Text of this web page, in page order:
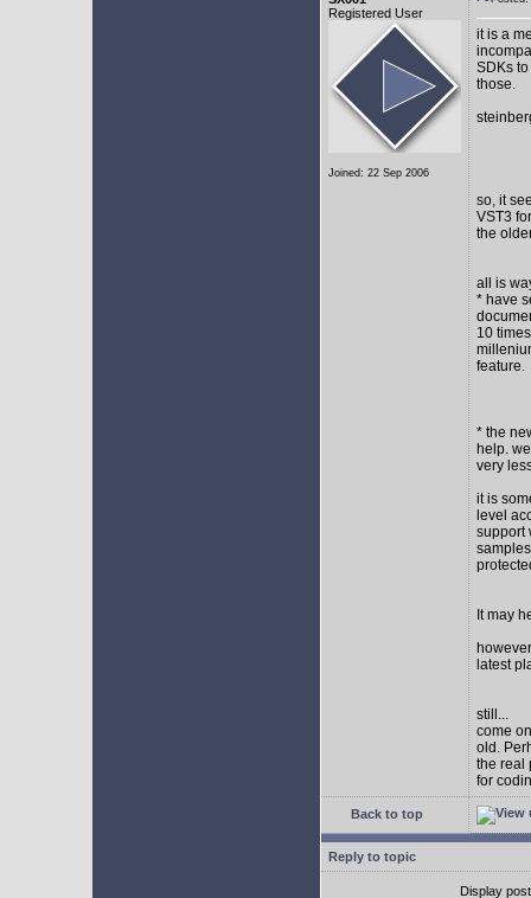
Registered User
Joined: 22 Sep 2006
it is a
SDKs
those.
so, it
VST3
the
all is
* have
10
feature.
* the
help.
very
it is
level
support
It may
latest
still...
come
old.
the real
for
Back to top
Reply to topic
Display